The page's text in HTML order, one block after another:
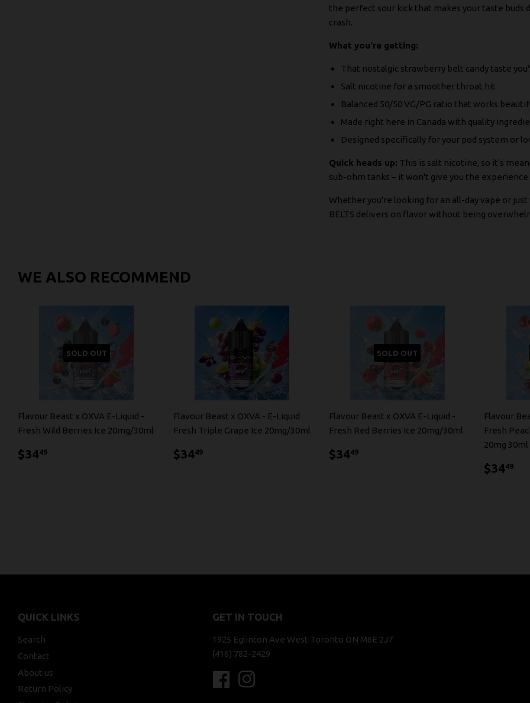
the perfect sour kick that makes your taste buds
crash.
What you're getting:
That nostalgic strawberry belt candy taste
Salt nicotine for a smoother throat hit
Balanced 50/50 VG/PG ratio that works
Made right here in Canada with quality
Designed specifically for your pod system or
Quick heads up: This is salt nicotine, so it's
sub-ohm tanks – it won't give you the
Whether you're looking for an all-day vape or
BELTS delivers on flavor without being
WE ALSO RECOMMEND
SOLD OUT
Flavour Beast x OXVA E-Liquid -
Fresh Wild Berries Ice 20mg/30ml
$3449
Flavour Beast x OXVA - E-Liquid
Fresh Triple Grape Ice 20mg/30ml
$3449$34.49
SOLD OUT
Flavour Beast x OXVA E-Liquid -
Fresh Red Berries Ice 20mg/30ml
$3449$34.49
Flavour
Fresh
20mg 30ml
$3449
QUICK LINKS
Search
Contact
About us
Return Policy
GET IN TOUCH
1925 Eglinton Ave West Toronto ON M6E 2J7
(416) 782-2429
Facebook